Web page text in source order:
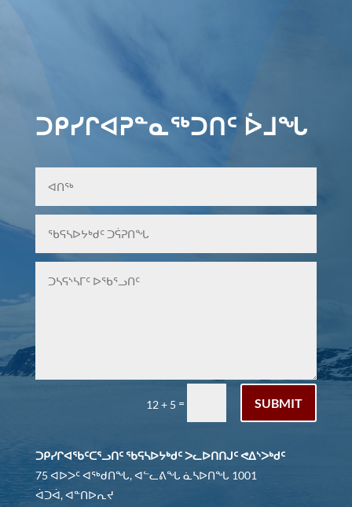
ᑐᑭᓯᒋᐊᕈᓐᓇᖅᑐᑎᑦ ᐆᒧᖓ
12 + 5 = SUBMIT
ᑐᑭᓯᒋᐊᖃᑦᑕᕐᓗᑎᑦ ᖃᕋᓴᐅᔭᒃᑯᑦ ᐳᓚᐅᑎᑎᒍᑦ ᕙᐃᔅᐳᒃᑯᑦ
75 ᐊᐅᐳᑦ ᐊᖅᑯᑎᖓ, ᐊᓪᓚᕕᖓ ᓈᓴᐅᑎᖓ 1001
ᐋᑐᐋ, ᐊᓐᑎᐅᕆᔪ